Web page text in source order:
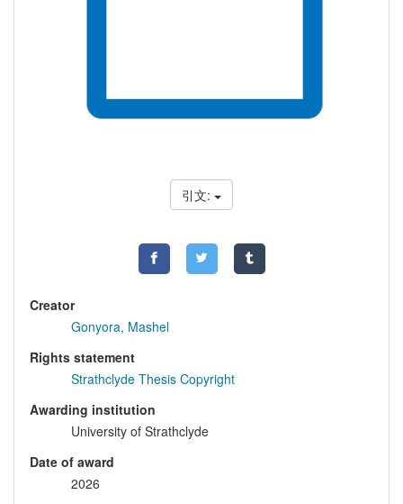
引文:
Creator
Gonyora, Mashel
Rights statement
Strathclyde Thesis Copyright
Awarding institution
University of Strathclyde
Date of award
2026